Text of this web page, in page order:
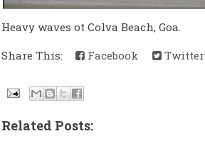
Heavy waves ot Colva Beach, Goa.
Share This:
Facebook Twitter
Related Posts: